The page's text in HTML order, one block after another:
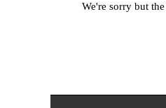
We're sorry but